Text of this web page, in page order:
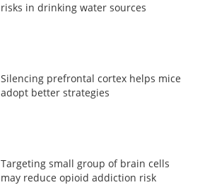
risks in drinking water sources
Silencing prefrontal cortex helps mice
adopt better strategies
Targeting small group of brain cells
may reduce opioid addiction risk